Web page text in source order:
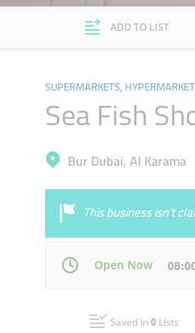
ADD TO LIST
SUPERMARKETS,
Sea Fish
Bur Dubai, Al Karama
This business isn’t
Open Now
Saved in0 Lists